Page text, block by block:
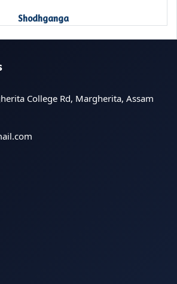
Shodhganga
College Rd, Margherita, Assam